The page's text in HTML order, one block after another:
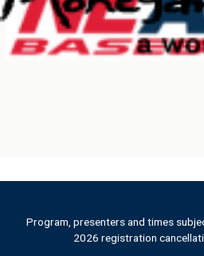
P
l
e
Program, presenters and times
2026 registration